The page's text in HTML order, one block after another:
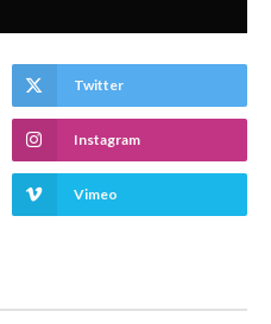
Twitter
Instagram
Vimeo